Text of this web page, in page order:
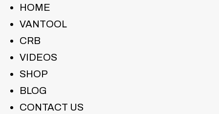
HOME
VANTOOL
CRB
VIDEOS
SHOP
BLOG
CONTACT US